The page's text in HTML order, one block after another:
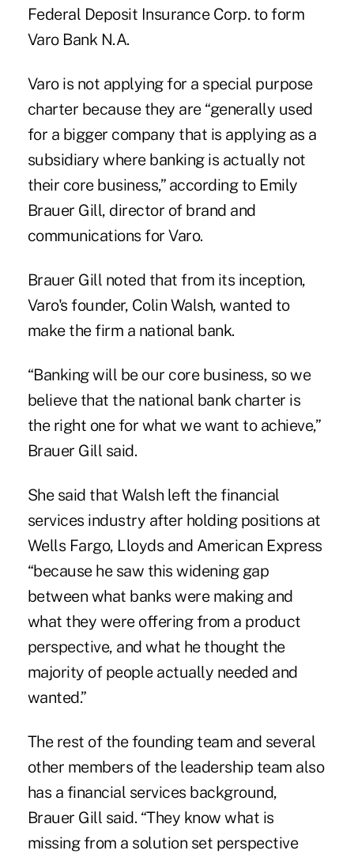
Federal Deposit Insurance Corp. to form
Varo Bank N.A.
Varo is not applying for a special purpose
charter because they are “generally used
for a bigger company that is applying as a
subsidiary where banking is actually not
their core business,” according to Emily
Brauer Gill, director of brand and
communications for Varo.
Brauer Gill noted that from its inception,
Varo's founder, Colin Walsh, wanted to
make the firm a national bank.
“Banking will be our core business, so we
believe that the national bank charter is
the right one for what we want to achieve,”
Brauer Gill said.
She said that Walsh left the financial
services industry after holding positions at
Wells Fargo, Lloyds and American Express
“because he saw this widening gap
between what banks were making and
what they were offering from a product
perspective, and what he thought the
majority of people actually needed and
wanted.”
The rest of the founding team and several
other members of the leadership team also
has a financial services background,
Brauer Gill said. “They know what is
missing from a solution set perspective